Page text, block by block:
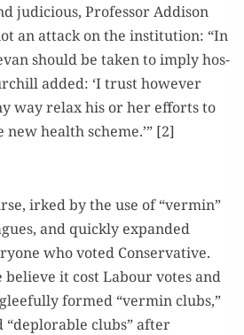
judi­cious, Pro­fes­sor Addi­son
an attack on the insti­tu­tion: “In
should be tak­en to imply hos­
added: ‘I trust how­ev­er
way relax his or her efforts to
new health scheme.’” [2]
irked by the use of “ver­min”
and quick­ly expand­ed
who vot­ed Con­ser­v­a­tive.
believe it cost Labour votes and
formed “ver­min clubs,”
“deplorable clubs” after